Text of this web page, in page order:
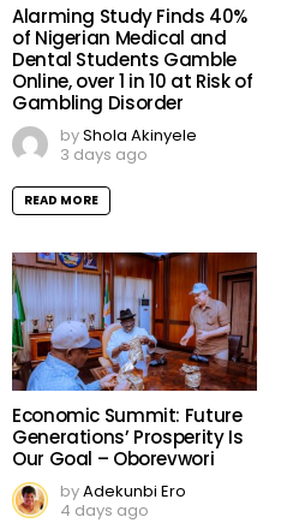
Alarming Study Finds 40%
of Nigerian Medical and
Dental Students Gamble
Online, over 1 in 10 at Risk of
Gambling Disorder
byShola Akinyele
3 days ago
READ MORE
Economic Summit: Future
Generations’ Prosperity Is
Our Goal – Oborevwori
byAdekunbi Ero
4 days ago